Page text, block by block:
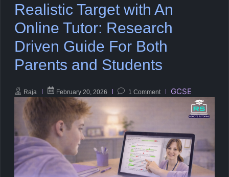
KS3 Tutoring
Online GCSE Tutoring
A-Level Tutoring
GCSE SUPPORT
GCSE Subjects
GCSE Resit Tutoring
GCSE Revision Tutoring
Maths
English
Biology
Chemistry
Physics
About Us
How It Works
Realistic Target with An
Online Tutor: Research
Driven Guide For Both
Parents and Students
Raja February 20, 2026 1 Comment GCSE